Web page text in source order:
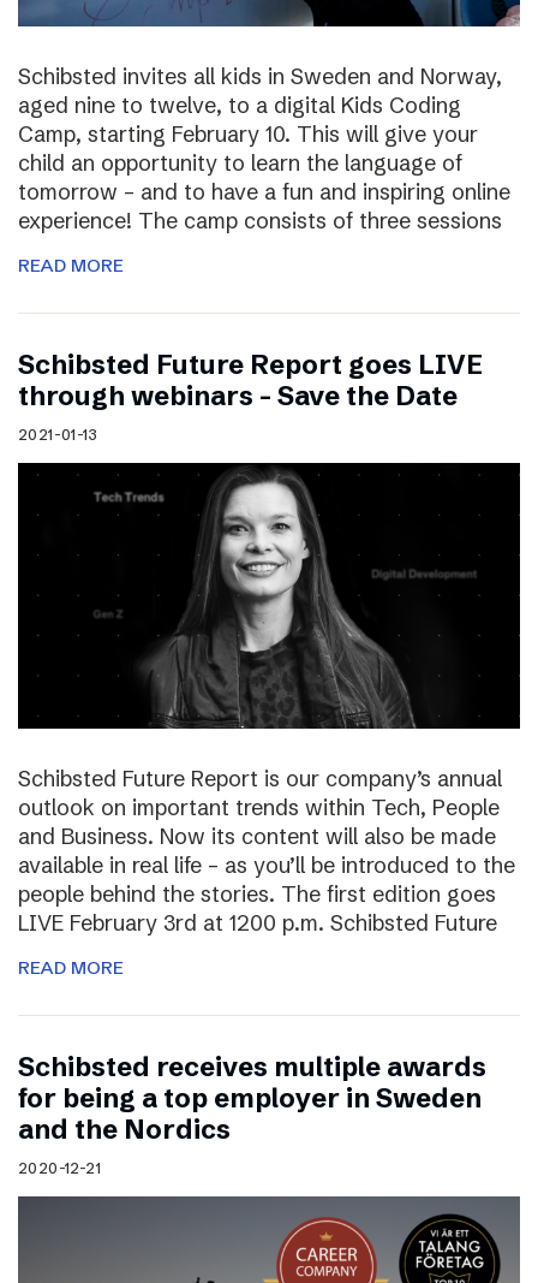
Schibsted invites all kids in Sweden and Norway,
aged nine to twelve, to a digital Kids Coding
Camp, starting February 10. This will give your
child an opportunity to learn the language of
tomorrow – and to have a fun and inspiring online
experience! The camp consists of three sessions
READ MORE
Schibsted Future Report goes LIVE
through webinars – Save the Date
2021-01-13
Schibsted Future Report is our company’s annual
outlook on important trends within Tech, People
and Business. Now its content will also be made
available in real life – as you’ll be introduced to the
people behind the stories. The first edition goes
LIVE February 3rd at 1200 p.m. Schibsted Future
READ MORE
Schibsted receives multiple awards
for being a top employer in Sweden
and the Nordics
2020-12-21